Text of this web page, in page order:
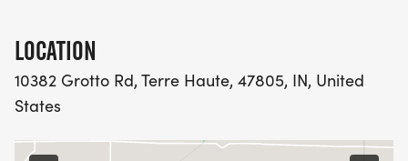
LOCATION
10382 Grotto Rd, Terre Haute, 47805, IN, United
States